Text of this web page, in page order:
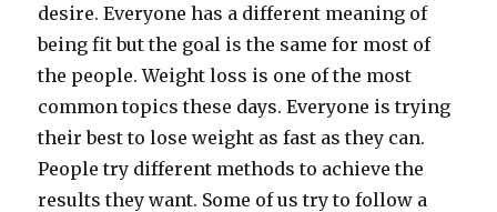
desire. Everyone has a different meaning of
being fit but the goal is the same for most of
the people. Weight loss is one of the most
common topics these days. Everyone is trying
their best to lose weight as fast as they can.
People try different methods to achieve the
results they want. Some of us try to follow a